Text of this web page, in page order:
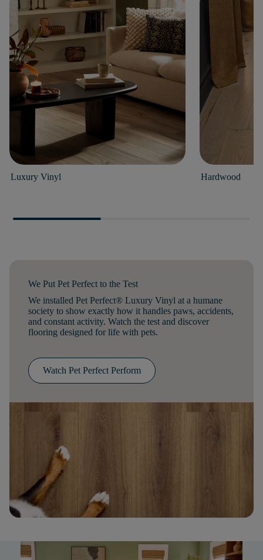
Luxury Vinyl Hardwood
We Put Pet Perfect to the Test
We installed Pet Perfect® Luxury Vinyl at a humane
society to show exactly how it handles paws, accidents,
and constant activity. Watch the test and discover
flooring designed for life with pets.
Watch Pet Perfect Perform